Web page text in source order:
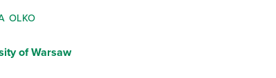
OLKO
of Warsaw